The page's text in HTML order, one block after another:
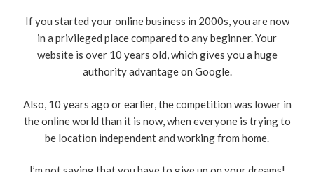
If you started your online business in 2000s, you are now
in a privileged place compared to any beginner. Your
website is over 10 years old, which gives you a huge
authority advantage on Google.
Also, 10 years ago or earlier, the competition was lower in
the online world than it is now, when everyone is trying to
be location independent and working from home.